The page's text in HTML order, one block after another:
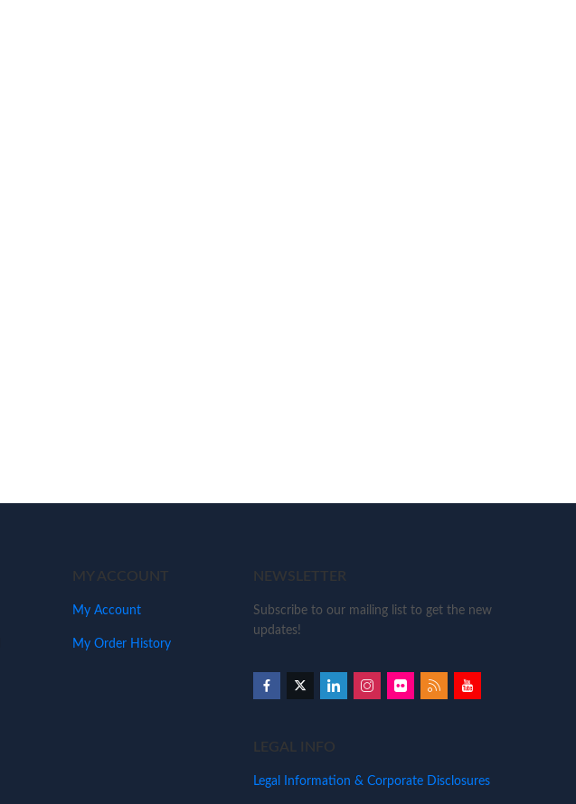
MY ACCOUNT
My Account
My Order History
NEWSLETTER
Subscribe to our mailing list to get the new
updates!
LEGAL INFO
Legal Information & Corporate Disclosures